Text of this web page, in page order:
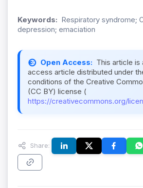
Keywords: Respiratory syndrome;
depression; emaciation
Open Access: This article is
access article distributed under
conditions of the Creative
(CC BY) license (
https://creativecommons.org/
Share: